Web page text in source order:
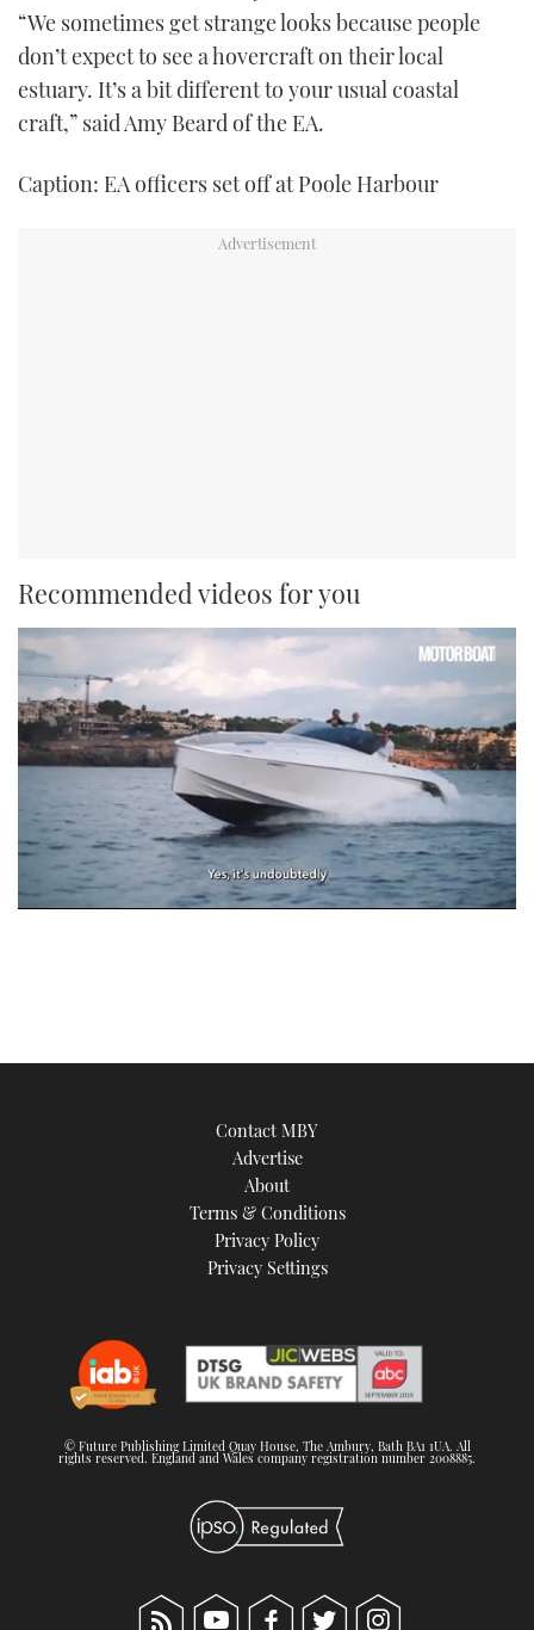
“We sometimes get strange looks because people
don’t expect to see a hovercraft on their local
estuary. It’s a bit different to your usual coastal
craft,” said Amy Beard of the EA.
Caption: EA officers set off at Poole Harbour
Recommended videos for you
Contact MBY
Advertise
About
Terms & Conditions
Privacy Policy
Privacy Settings
© Future Publishing Limited Quay House, The Ambury, Bath BA1 1UA. All
rights reserved. England and Wales company registration number 2008885.